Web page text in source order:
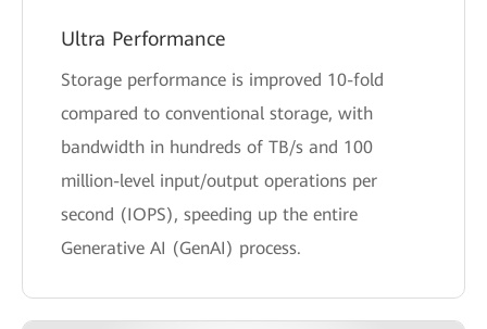
Ultra Performance
Storage performance is improved 10-fold
compared to conventional storage, with
bandwidth in hundreds of TB/s and 100
million-level input/output operations per
second (IOPS), speeding up the entire
Generative AI (GenAI) process.